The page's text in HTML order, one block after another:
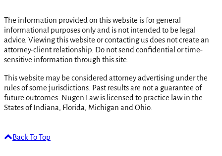
The information provided on this website is for general
informational purposes only and is not intended to be legal
advice. Viewing this website or contacting us does not create an
attorney-client relationship. Do not send confidential or time-
sensitive information through this site.
This website may be considered attorney advertising under the
rules of some jurisdictions. Past results are not a guarantee of
future outcomes. Nugen Law is licensed to practice law in the
States of Indiana, Florida, Michigan and Ohio.
Back To Top